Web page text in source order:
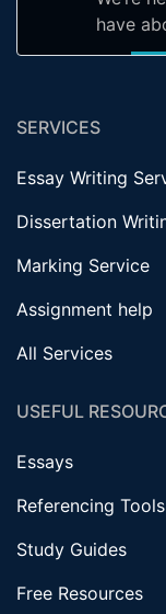
have
SERVICES
Essay Writing
Dissertation
Marking Service
Assignment help
All Services
USEFUL
Essays
Referencing Tools
Study Guides
Free Resources